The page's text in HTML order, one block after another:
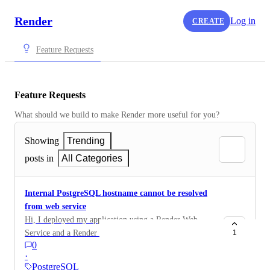
Render CREATE Log in
Feature Requests
Feature Requests
What should we build to make Render more useful for you?
Showing
Trending
posts in
All Categories
Internal PostgreSQL hostname cannot be resolved
from web service
Hi, I deployed my application using a Render Web
Service and a Render PostgreSQL database. My
application runs correctly locally using Docker, but on
Render it fails during startup because the PostgreSQL
0
·
PostgreSQL
1